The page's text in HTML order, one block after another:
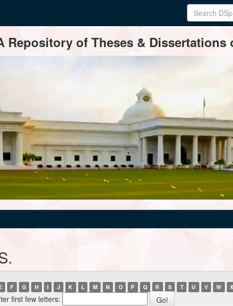
Repository of Theses & Dissertations
F G H I J K L M N O P Q R S T U V W X
first few letters: